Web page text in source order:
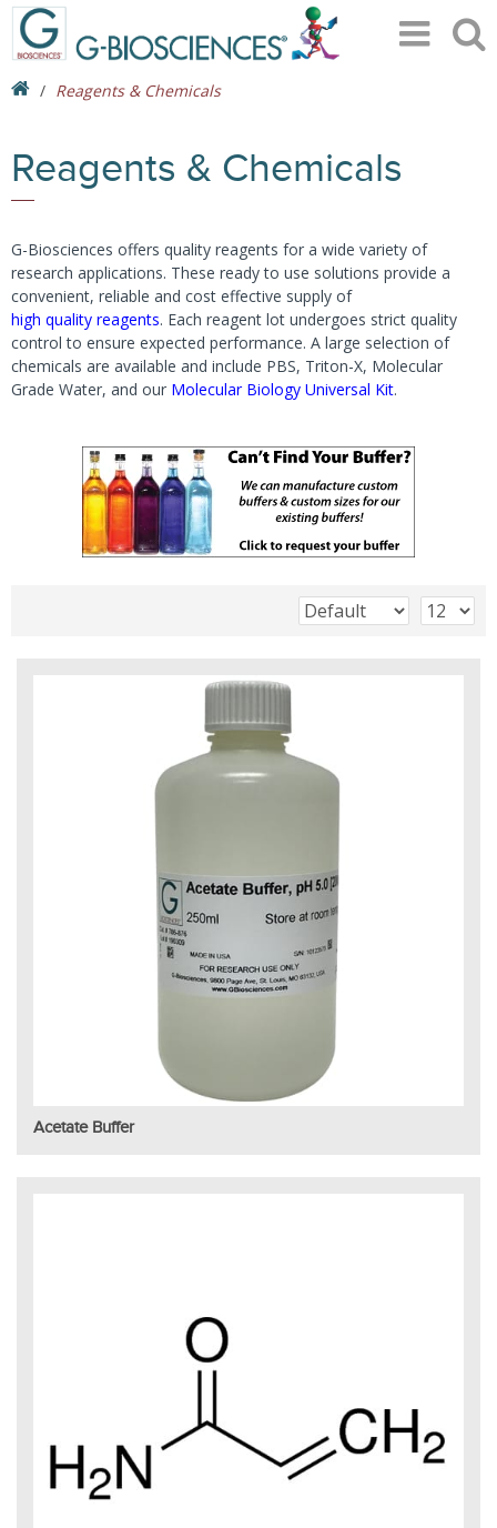
Reagents & Chemicals
Reagents & Chemicals
G-Biosciences offers quality reagents for a wide variety of
research applications. These ready to use solutions provide a
convenient, reliable and cost effective supply of
high quality reagents. Each reagent lot undergoes strict quality
control to ensure expected performance. A large selection of
chemicals are available and include PBS, Triton-X, Molecular
Grade Water, and our Molecular Biology Universal Kit.
Acetate Buffer